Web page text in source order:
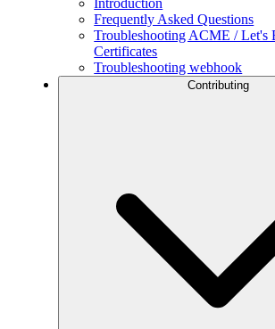
Introduction
Frequently Asked Questions
Troubleshooting ACME / Let's
Certificates
Troubleshooting webhook
Contributing